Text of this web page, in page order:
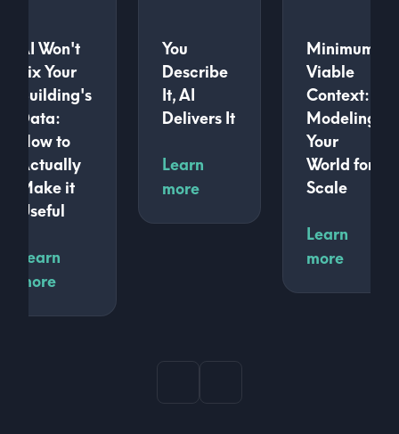
AI Won't
Fix Your
Building's
Data:
How to
Actually
Make it
Useful
Learn
more
You
Describe
It, AI
Delivers It
Learn
more
Minimum
Viable
Context:
Modeling
Your
World for
Scale
Learn
more